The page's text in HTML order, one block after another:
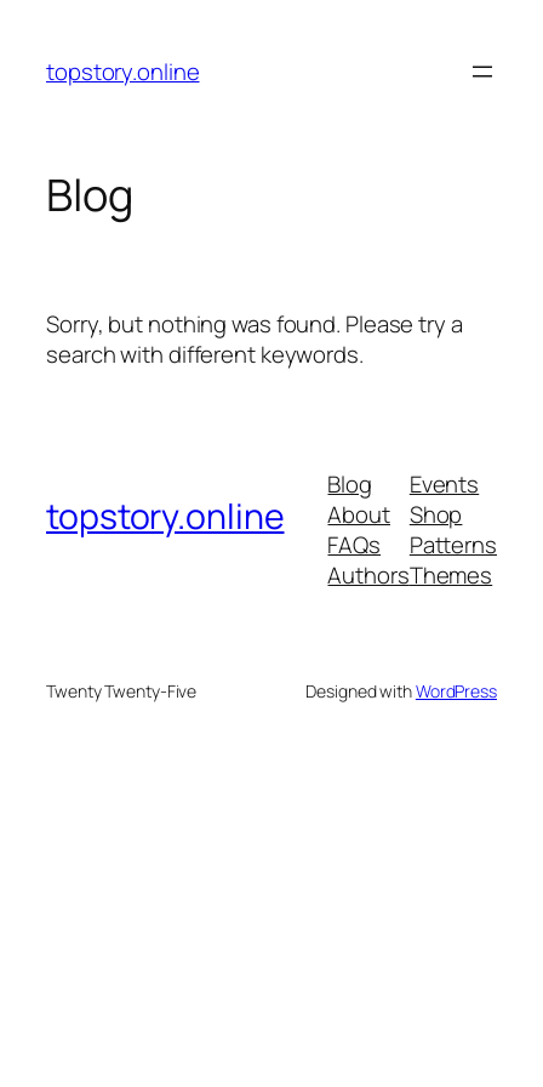
content
topstory.online
Blog
Sorry, but nothing was found. Please try a
search with different keywords.
topstory.online
Blog
About
FAQs
Authors
Events
Shop
Patterns
Themes
Twenty Twenty-Five Designed withWordPress